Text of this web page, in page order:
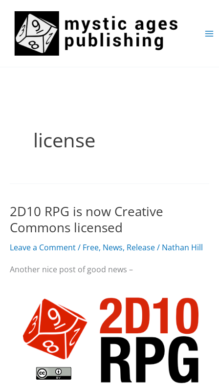
content
license
2D10 RPG is now Creative
Commons licensed
Leave a Comment/ Free, News, Release/ Nathan Hill
Another nice post of good news –